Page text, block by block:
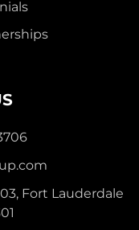
Lauderdale,
Fort Lauderdale